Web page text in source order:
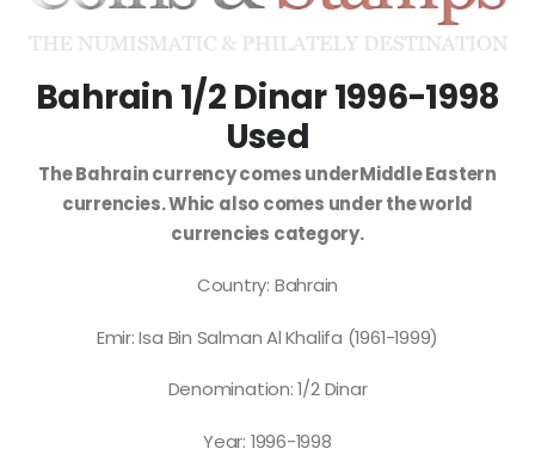
Bahrain 1/2 Dinar 1996-1998
Used
The Bahrain currency comes underMiddle Eastern
currencies. Whic also comes under the world
currencies category.
Country: Bahrain
Emir: Isa Bin Salman Al Khalifa (1961-1999)
Denomination: 1/2 Dinar
Year: 1996-1998